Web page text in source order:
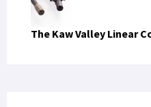
The Kaw Valley Linear